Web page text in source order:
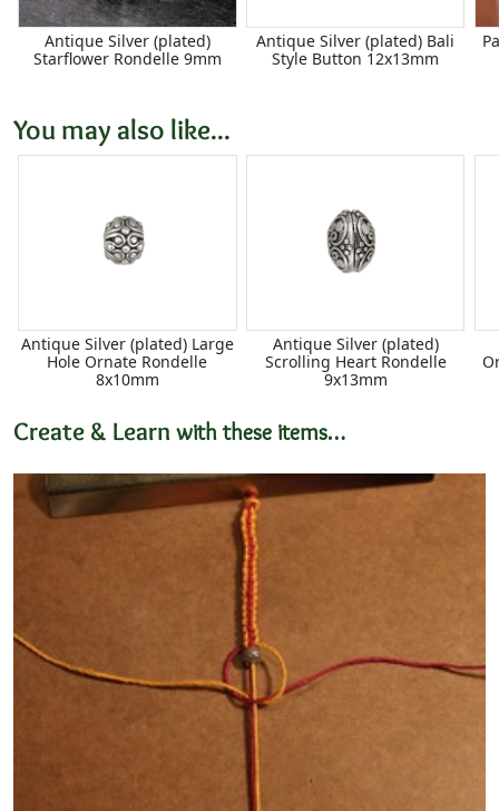
Antique Silver (plated)
Starflower Rondelle 9mm
Antique Silver (plated) Bali
Style Button 12x13mm
You may also like...
Antique Silver (plated) Large
Hole Ornate Rondelle
8x10mm
Antique Silver (plated)
Scrolling Heart Rondelle
9x13mm
Create & Learn with these items…